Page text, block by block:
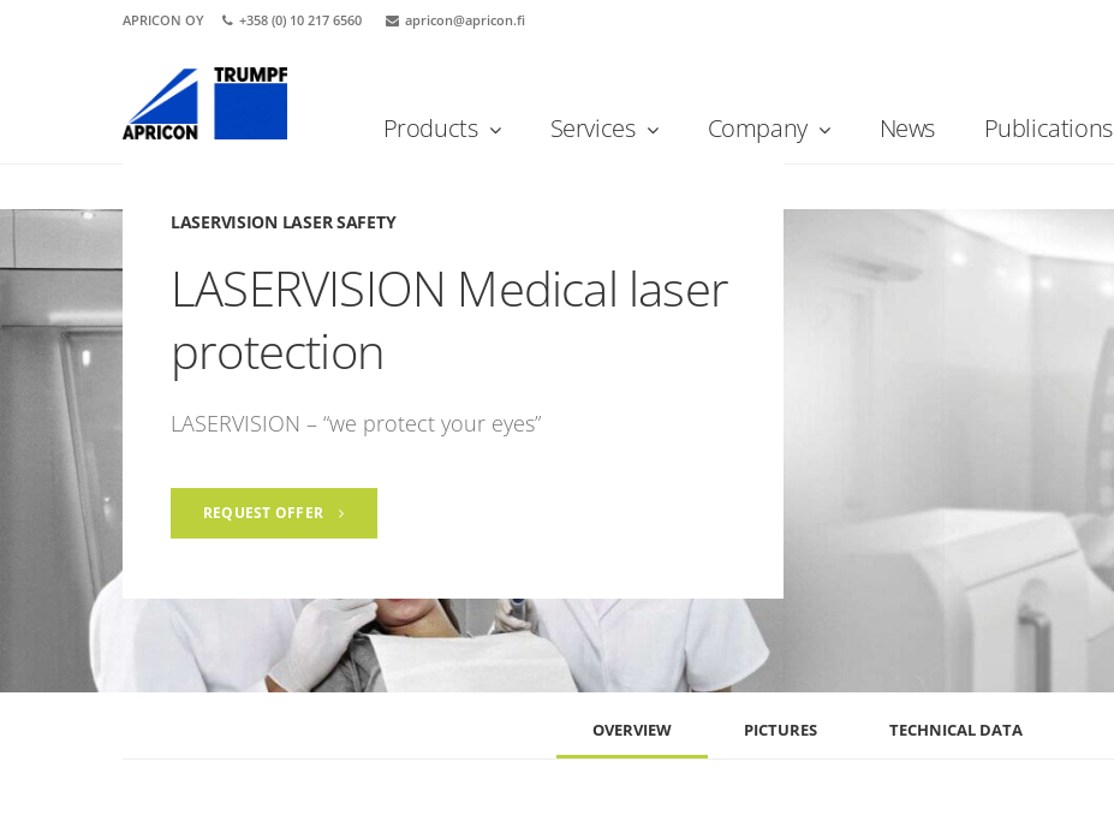
APRICON OY +358 (0) 10 217 6560 apricon@apricon.fi
Products Services Company News Publications
LASERVISION LASER SAFETY
LASERVISION Medical laser
protection
LASERVISION – “we protect your eyes”
REQUEST OFFER
OVERVIEW PICTURES TECHNICAL DATA